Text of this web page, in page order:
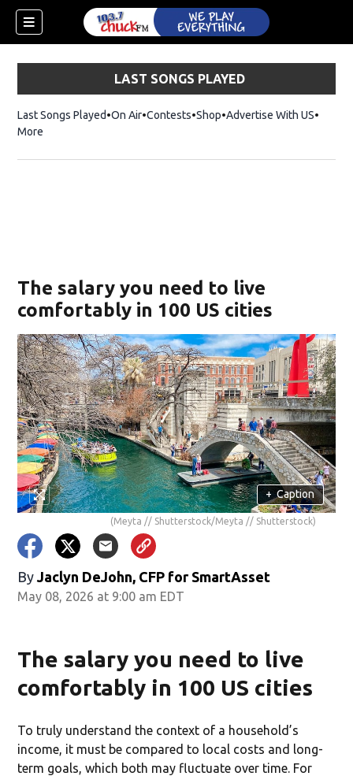
LAST SONGS PLAYED
Last Songs Played On Air Contests ShopOpens in new window
Advertise With US
More
The salary you need to live
comfortably in 100 US cities
+ Caption
(Meyta // Shutterstock/Meyta // Shutterstock)
By Jaclyn DeJohn, CFP for SmartAsset
May 08, 2026 at 9:00 am EDT
The salary you need to live
comfortably in 100 US cities
To truly understand the context of a household’s
income, it must be compared to local costs and long-
term goals, which both may fluctuate over time. For